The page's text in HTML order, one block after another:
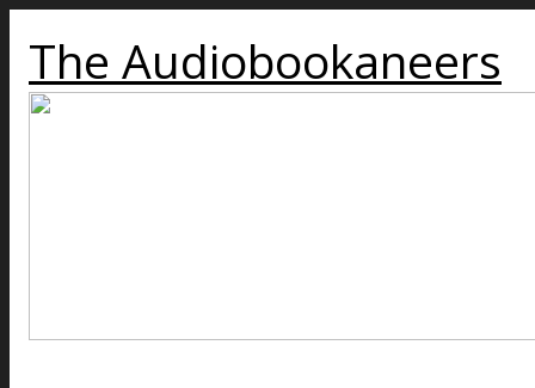
The Audiobookaneers